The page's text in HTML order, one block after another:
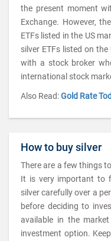
the present moment
Exchange. However,
ETFs listed in the US
silver ETFs listed on
with a stock broker
international stock
Also Read:Gold Rate
How to buy silver
There are a few things
It is very important to
silver carefully over a
before deciding to
available in the
investment option.